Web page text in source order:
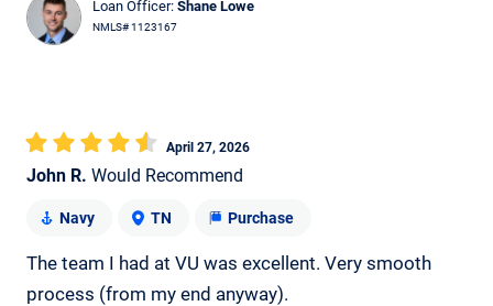
Loan Officer: Shane Lowe
NMLS# 1123167
John R. Would Recommend
April 27, 2026
Navy TN Purchase
The team I had at VU was excellent. Very smooth
process (from my end anyway).